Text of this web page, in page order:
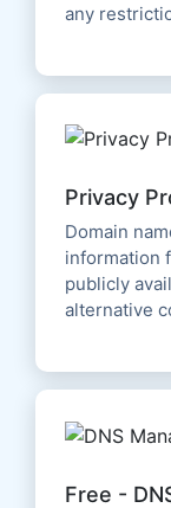
any
Privacy
Domain
information
publicly
alternative
Free -